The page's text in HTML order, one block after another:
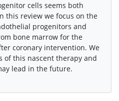
cells seems both
this review we focus on the
progenitors and
bone marrow for the
coronary intervention. We
of this nascent therapy and
lead in the future.